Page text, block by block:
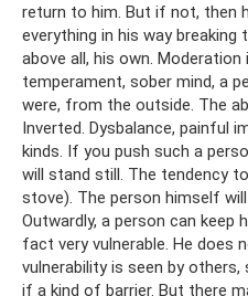
return to him. But if not, then
everything in his way
above all, his own. Moderation
temperament, sober mind, a
were, from the outside. The
Inverted. Dysbalance, painful
kinds. If you push such a
will stand still. The tendency
stove). The person himself
Outwardly, a person can keep
fact very vulnerable. He does
vulnerability is seen by
if a kind of barrier. But there